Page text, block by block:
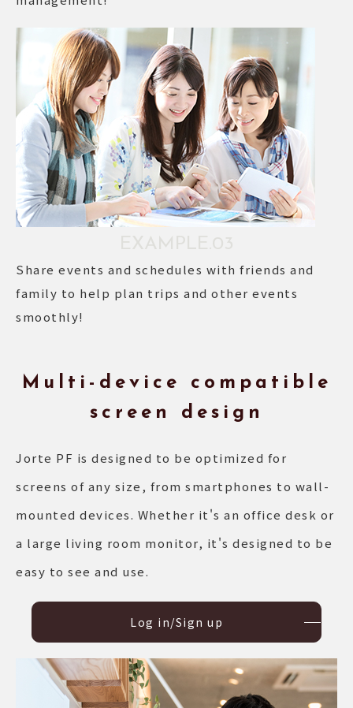
Share events and schedules with friends and
family to help plan trips and other events
smoothly!
Multi-device compatible
screen design
Jorte PF is designed to be optimized for
screens of any size, from smartphones to wall-
mounted devices. Whether it's an office desk or
a large living room monitor, it's designed to be
easy to see and use.
Log in/Sign up